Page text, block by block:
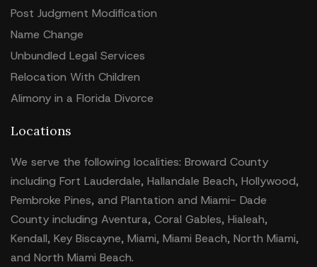
Post Judgment Modification
Name Change
Unbundled Legal Services
Relocation With Children
Alimony in a Florida Divorce
Locations
We serve the following localities: Broward County
including Fort Lauderdale, Hallandale Beach, Hollywood,
Pembroke Pines, and Plantation and Miami- Dade
County including Aventura, Coral Gables, Hialeah,
Kendall, Key Biscayne, Miami, Miami Beach, North Miami,
and North Miami Beach.